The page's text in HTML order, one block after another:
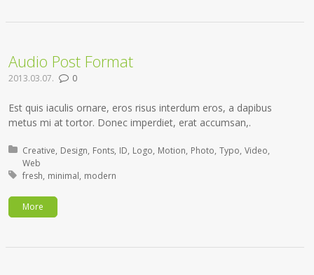
Audio Post Format
2013.03.07. 0
Est quis iaculis ornare, eros risus interdum eros, a dapibus
metus mi at tortor. Donec imperdiet, erat accumsan,.
Posted in:
Creative Design Fonts ID Logo Motion Photo Typo Video
Web
Tagged with:
fresh minimal modern
More